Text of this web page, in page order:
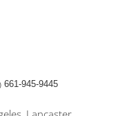
661-945-9445